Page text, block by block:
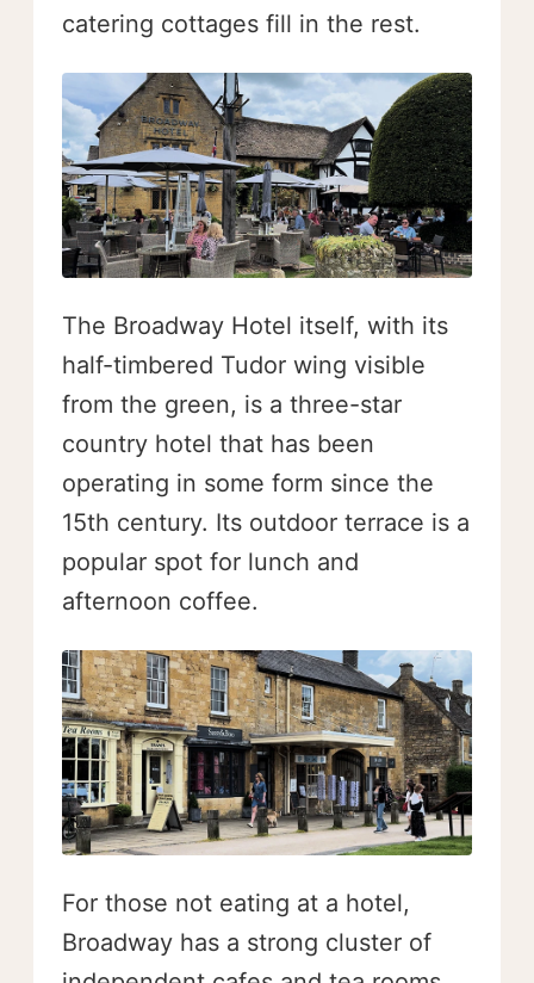
catering cottages fill in the rest.
The Broadway Hotel itself, with its
half-timbered Tudor wing visible
from the green, is a three-star
country hotel that has been
operating in some form since the
15th century. Its outdoor terrace is a
popular spot for lunch and
afternoon coffee.
For those not eating at a hotel,
Broadway has a strong cluster of